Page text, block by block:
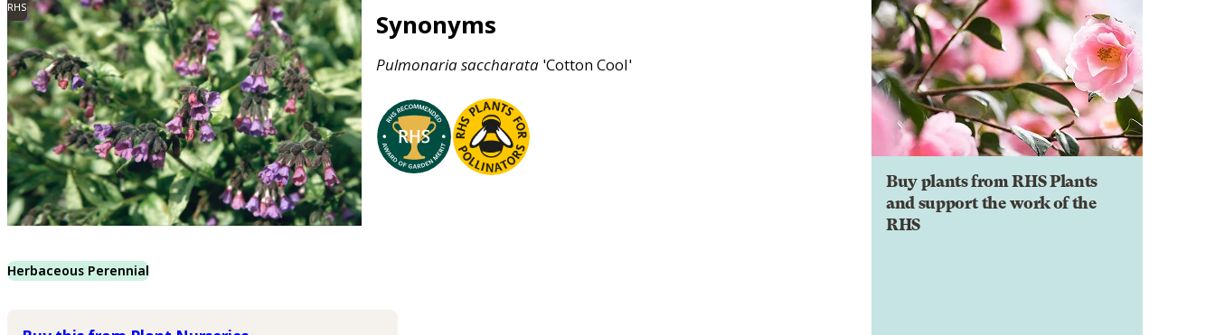
RHS
Synonyms
Pulmonariasaccharata 'Cotton Cool'
Herbaceous Perennial
Buy plants from RHS Plants
and support the work of the
RHS